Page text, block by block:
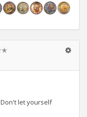
let yourself